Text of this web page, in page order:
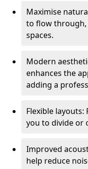
Maximise
to flow
spaces.
Modern
enhances the
adding a
Flexible
you to divide or
Improved
help reduce